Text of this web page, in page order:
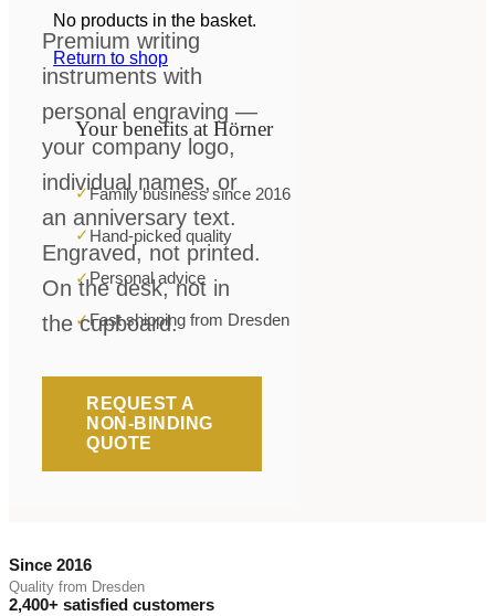
No products in the basket.
Return to shop
Your benefits at Hörner
✓Family business since 2016
✓ Hand-picked quality
✓Personal advice
✓Fast shipping from Dresden
Premium writing
instruments with
personal engraving —
your company logo,
individual names, or
an anniversary text.
Engraved, not printed.
On the desk, not in
the cupboard.
REQUEST A
NON-BINDING
QUOTE
Since 2016
Quality from Dresden
2,400+ satisfied customers